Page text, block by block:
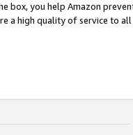
box, you help Amazon
a high quality of service to